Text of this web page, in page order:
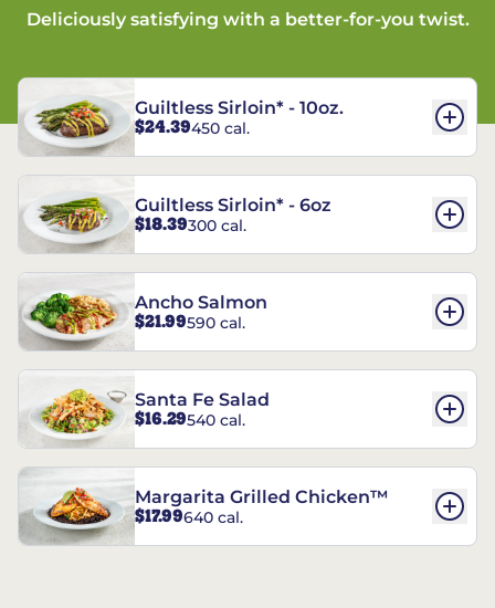
Deliciously satisfying with a better-for-you twist.
Guiltless Sirloin* - 10oz.
$24.39450 cal.
Guiltless Sirloin* - 6oz
$18.39300 cal.
Ancho Salmon
$21.99590 cal.
Santa Fe Salad
$16.29540 cal.
Margarita Grilled Chicken™
$17.99640 cal.